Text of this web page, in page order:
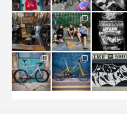
62
1
61
1
31
2
51
1
54
1
118
8